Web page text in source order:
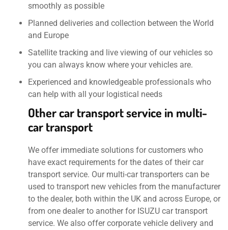
smoothly as possible
Planned deliveries and collection between the World
and Europe
Satellite tracking and live viewing of our vehicles so
you can always know where your vehicles are.
Experienced and knowledgeable professionals who
can help with all your logistical needs
Other car transport service in multi-
car transport
We offer immediate solutions for customers who
have exact requirements for the dates of their car
transport service. Our multi-car transporters can be
used to transport new vehicles from the manufacturer
to the dealer, both within the UK and across Europe, or
from one dealer to another for ISUZU car transport
service. We also offer corporate vehicle delivery and